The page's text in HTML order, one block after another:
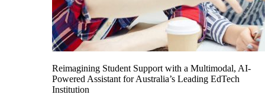
Reimagining Student Support with a Multimodal, AI-
Powered Assistant for Australia’s Leading EdTech
Institution